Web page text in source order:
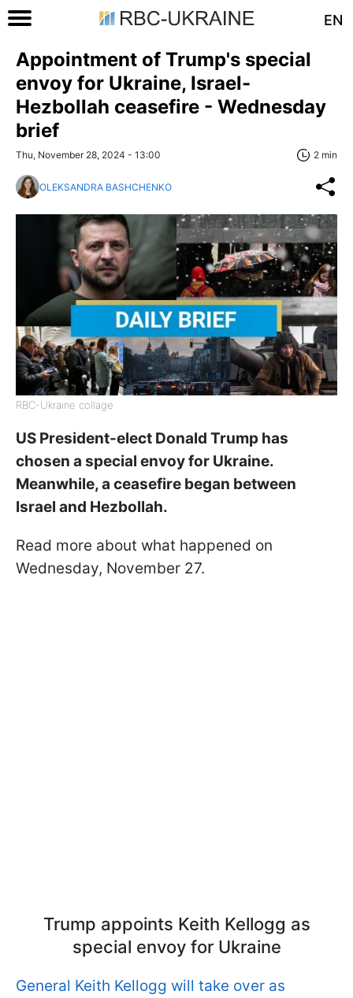
EN
Appointment of Trump's special
envoy for Ukraine, Israel-
Hezbollah ceasefire - Wednesday
brief
Thu, November 28, 2024 - 13:00 2 min
OLEKSANDRA BASHCHENKO
RBC-Ukraine collage
US President-elect Donald Trump has
chosen a special envoy for Ukraine.
Meanwhile, a ceasefire began between
Israel and Hezbollah.
Read more about what happened on
Wednesday, November 27.
Trump appoints Keith Kellogg as
special envoy for Ukraine
General Keith Kellogg will take over as